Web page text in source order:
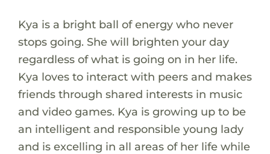
Kya is a bright ball of energy who never
stops going. She will brighten your day
regardless of what is going on in her life.
Kya loves to interact with peers and makes
friends through shared interests in music
and video games. Kya is growing up to be
an intelligent and responsible young lady
and is excelling in all areas of her life while